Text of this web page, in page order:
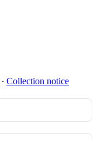
∙ Collection notice